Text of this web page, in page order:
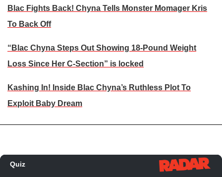
Blac Fights Back! Chyna Tells Monster Momager Kris
To Back Off
“Blac Chyna Steps Out Showing 18-Pound Weight
Loss Since Her C-Section” is locked
Kashing In! Inside Blac Chyna’s Ruthless Plot To
Exploit Baby Dream